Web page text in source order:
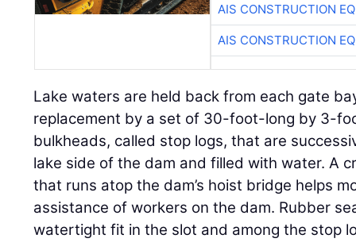
AIS CONSTRUCTION
AIS CONSTRUCTION
Lake waters are held back from each gate
replacement by a set of 30-foot-long by 3-
bulkheads, called stop logs, that are
lake side of the dam and filled with water. A
that runs atop the dam’s hoist bridge helps
assistance of workers on the dam. Rubber
watertight fit in the slot and among the stop